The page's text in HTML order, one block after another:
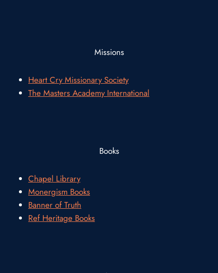
Missions
Heart Cry Missionary Society
The Masters Academy International
Books
Chapel Library
Monergism Books
Banner of Truth
Ref Heritage Books